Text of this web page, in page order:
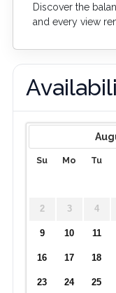
Discover the
and every view
Su Mo Tu
2 3 4
9 10 11
16 17 18
23 24 25